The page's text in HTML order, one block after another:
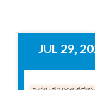
JUL 29,